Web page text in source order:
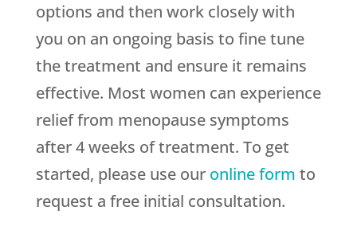
options and then work closely with
you on an ongoing basis to fine tune
the treatment and ensure it remains
effective. Most women can experience
relief from menopause symptoms
after 4 weeks of treatment. To get
started, please use our online form to
request a free initial consultation.